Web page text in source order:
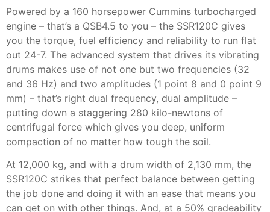
Powered by a 160 horsepower Cummins turbocharged
engine – that’s a QSB4.5 to you – the SSR120C gives
you the torque, fuel efficiency and reliability to run flat
out 24-7. The advanced system that drives its vibrating
drums makes use of not one but two frequencies (32
and 36 Hz) and two amplitudes (1 point 8 and 0 point 9
mm) – that’s right dual frequency, dual amplitude –
putting down a staggering 280 kilo-newtons of
centrifugal force which gives you deep, uniform
compaction of no matter how tough the soil.
At 12,000 kg, and with a drum width of 2,130 mm, the
SSR120C strikes that perfect balance between getting
the job done and doing it with an ease that means you
can get on with other things. And, at a 50% gradeability